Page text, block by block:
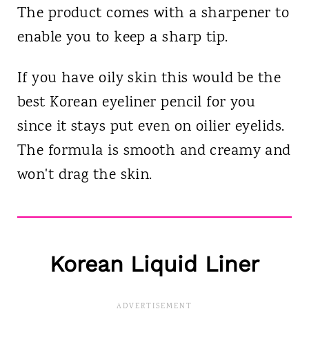
The product comes with a sharpener to
enable you to keep a sharp tip.
If you have oily skin this would be the
best Korean eyeliner pencil for you
since it stays put even on oilier eyelids.
The formula is smooth and creamy and
won't drag the skin.
Korean Liquid Liner